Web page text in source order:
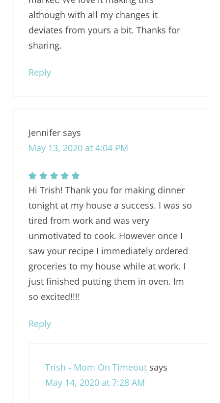
although with all my changes it
deviates from yours a bit. Thanks for
sharing.
Reply
Jennifer says
May 13, 2020 at 4:04 PM
Hi Trish! Thank you for making dinner
tonight at my house a success. I was so
tired from work and was very
unmotivated to cook. However once I
saw your recipe I immediately ordered
groceries to my house while at work. I
just finished putting them in oven. Im
so excited!!!!
Reply
Trish - Mom On Timeout says
May 14, 2020 at 7:28 AM